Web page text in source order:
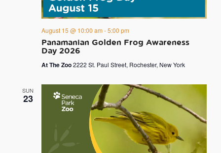
Panamanian Golden Frog Awareness
Day 2026
August 15 @ 10:00 am -5:00 pm
At The Zoo2222 St. Paul Street, Rochester, New York
SUN
23